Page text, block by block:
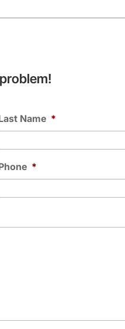
Name *
*